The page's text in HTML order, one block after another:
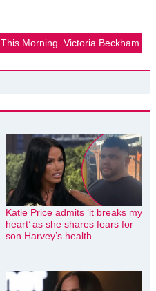
This Morning Victoria Beckham
Katie Price admits ‘it breaks my
heart’ as she shares fears for
son Harvey’s health